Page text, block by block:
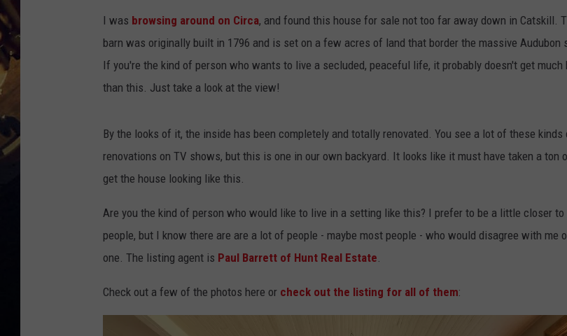
SUBMIT A PSA
I was browsing around on Circa, and found this house for sale not too far away down in Catskill.
barn was originally built in 1796 and is set on a few acres of land that border the massive Audubon
If you're the kind of person who wants to live a secluded, peaceful life, it probably doesn't get much
than this. Just take a look at the view!
By the looks of it, the inside has been completely and totally renovated. You see a lot of these kinds
renovations on TV shows, but this is one in our own backyard. It looks like it must have taken a ton
get the house looking like this.
Are you the kind of person who would like to live in a setting like this? I prefer to be a little closer to
people, but I know there are are a lot of people - maybe most people - who would disagree with me
one. The listing agent is Paul Barrett of Hunt Real Estate.
Check out a few of the photos here or check out the listing for all of them: